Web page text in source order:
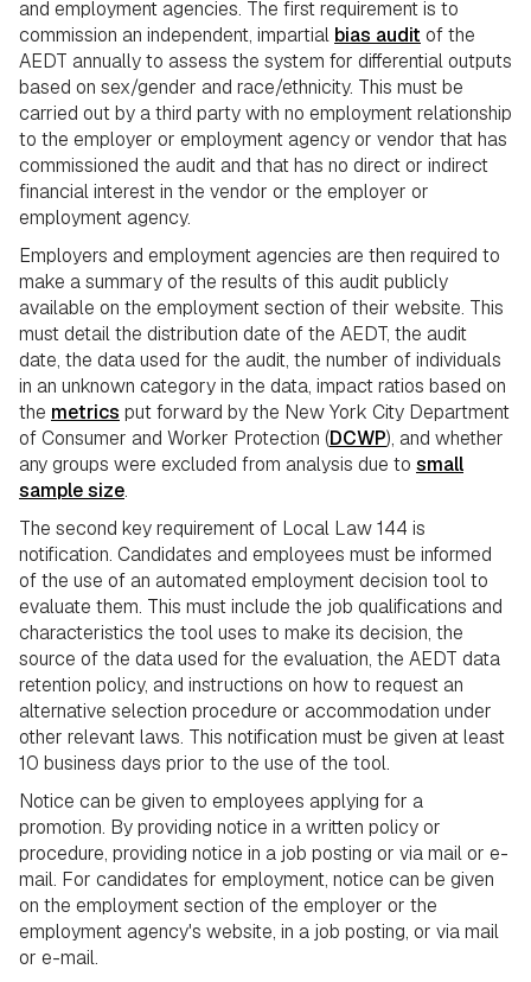
and employment agencies. The first requirement is to
commission an independent, impartial bias audit of the
AEDT annually to assess the system for differential outputs
based on sex/gender and race/ethnicity. This must be
carried out by a third party with no employment relationship
to the employer or employment agency or vendor that has
commissioned the audit and that has no direct or indirect
financial interest in the vendor or the employer or
employment agency.
Employers and employment agencies are then required to
make a summary of the results of this audit publicly
available on the employment section of their website. This
must detail the distribution date of the AEDT, the audit
date, the data used for the audit, the number of individuals
in an unknown category in the data, impact ratios based on
the metrics put forward by the New York City Department
of Consumer and Worker Protection (DCWP), and whether
any groups were excluded from analysis due to small
sample size.
The second key requirement of Local Law 144 is
notification. Candidates and employees must be informed
of the use of an automated employment decision tool to
evaluate them. This must include the job qualifications and
characteristics the tool uses to make its decision, the
source of the data used for the evaluation, the AEDT data
retention policy, and instructions on how to request an
alternative selection procedure or accommodation under
other relevant laws. This notification must be given at least
10 business days prior to the use of the tool.
Notice can be given to employees applying for a
promotion. By providing notice in a written policy or
procedure, providing notice in a job posting or via mail or e-
mail. For candidates for employment, notice can be given
on the employment section of the employer or the
employment agency's website, in a job posting, or via mail
or e-mail.